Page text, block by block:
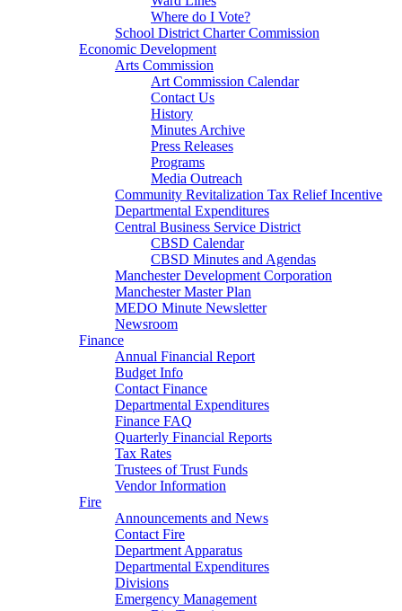
Where do I Vote?
School District Charter Commission
Economic Development
Arts Commission
Art Commission Calendar
Contact Us
History
Minutes Archive
Press Releases
Programs
Media Outreach
Community Revitalization Tax Relief Incentive
Departmental Expenditures
Central Business Service District
CBSD Calendar
CBSD Minutes and Agendas
Manchester Development Corporation
Manchester Master Plan
MEDO Minute Newsletter
Newsroom
Finance
Annual Financial Report
Budget Info
Contact Finance
Departmental Expenditures
Finance FAQ
Quarterly Financial Reports
Tax Rates
Trustees of Trust Funds
Vendor Information
Fire
Announcements and News
Contact Fire
Department Apparatus
Departmental Expenditures
Divisions
Emergency Management